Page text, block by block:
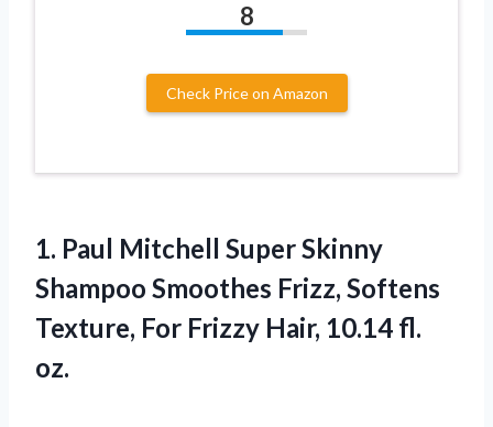
8
Check Price on Amazon
1. Paul Mitchell Super Skinny
Shampoo Smoothes Frizz, Softens
Texture, For Frizzy Hair, 10.14 fl.
oz.